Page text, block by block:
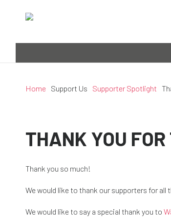
Home Support Us Supporter Spotlight
THANK YOU
Thank you so much!
We would like to thank our supporters for
We would like to say a special thank you to